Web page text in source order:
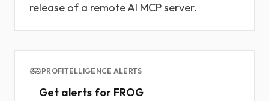
release of a remote AI MCP server.
PROFITELLIGENCE ALERTS
Get alerts for FROG